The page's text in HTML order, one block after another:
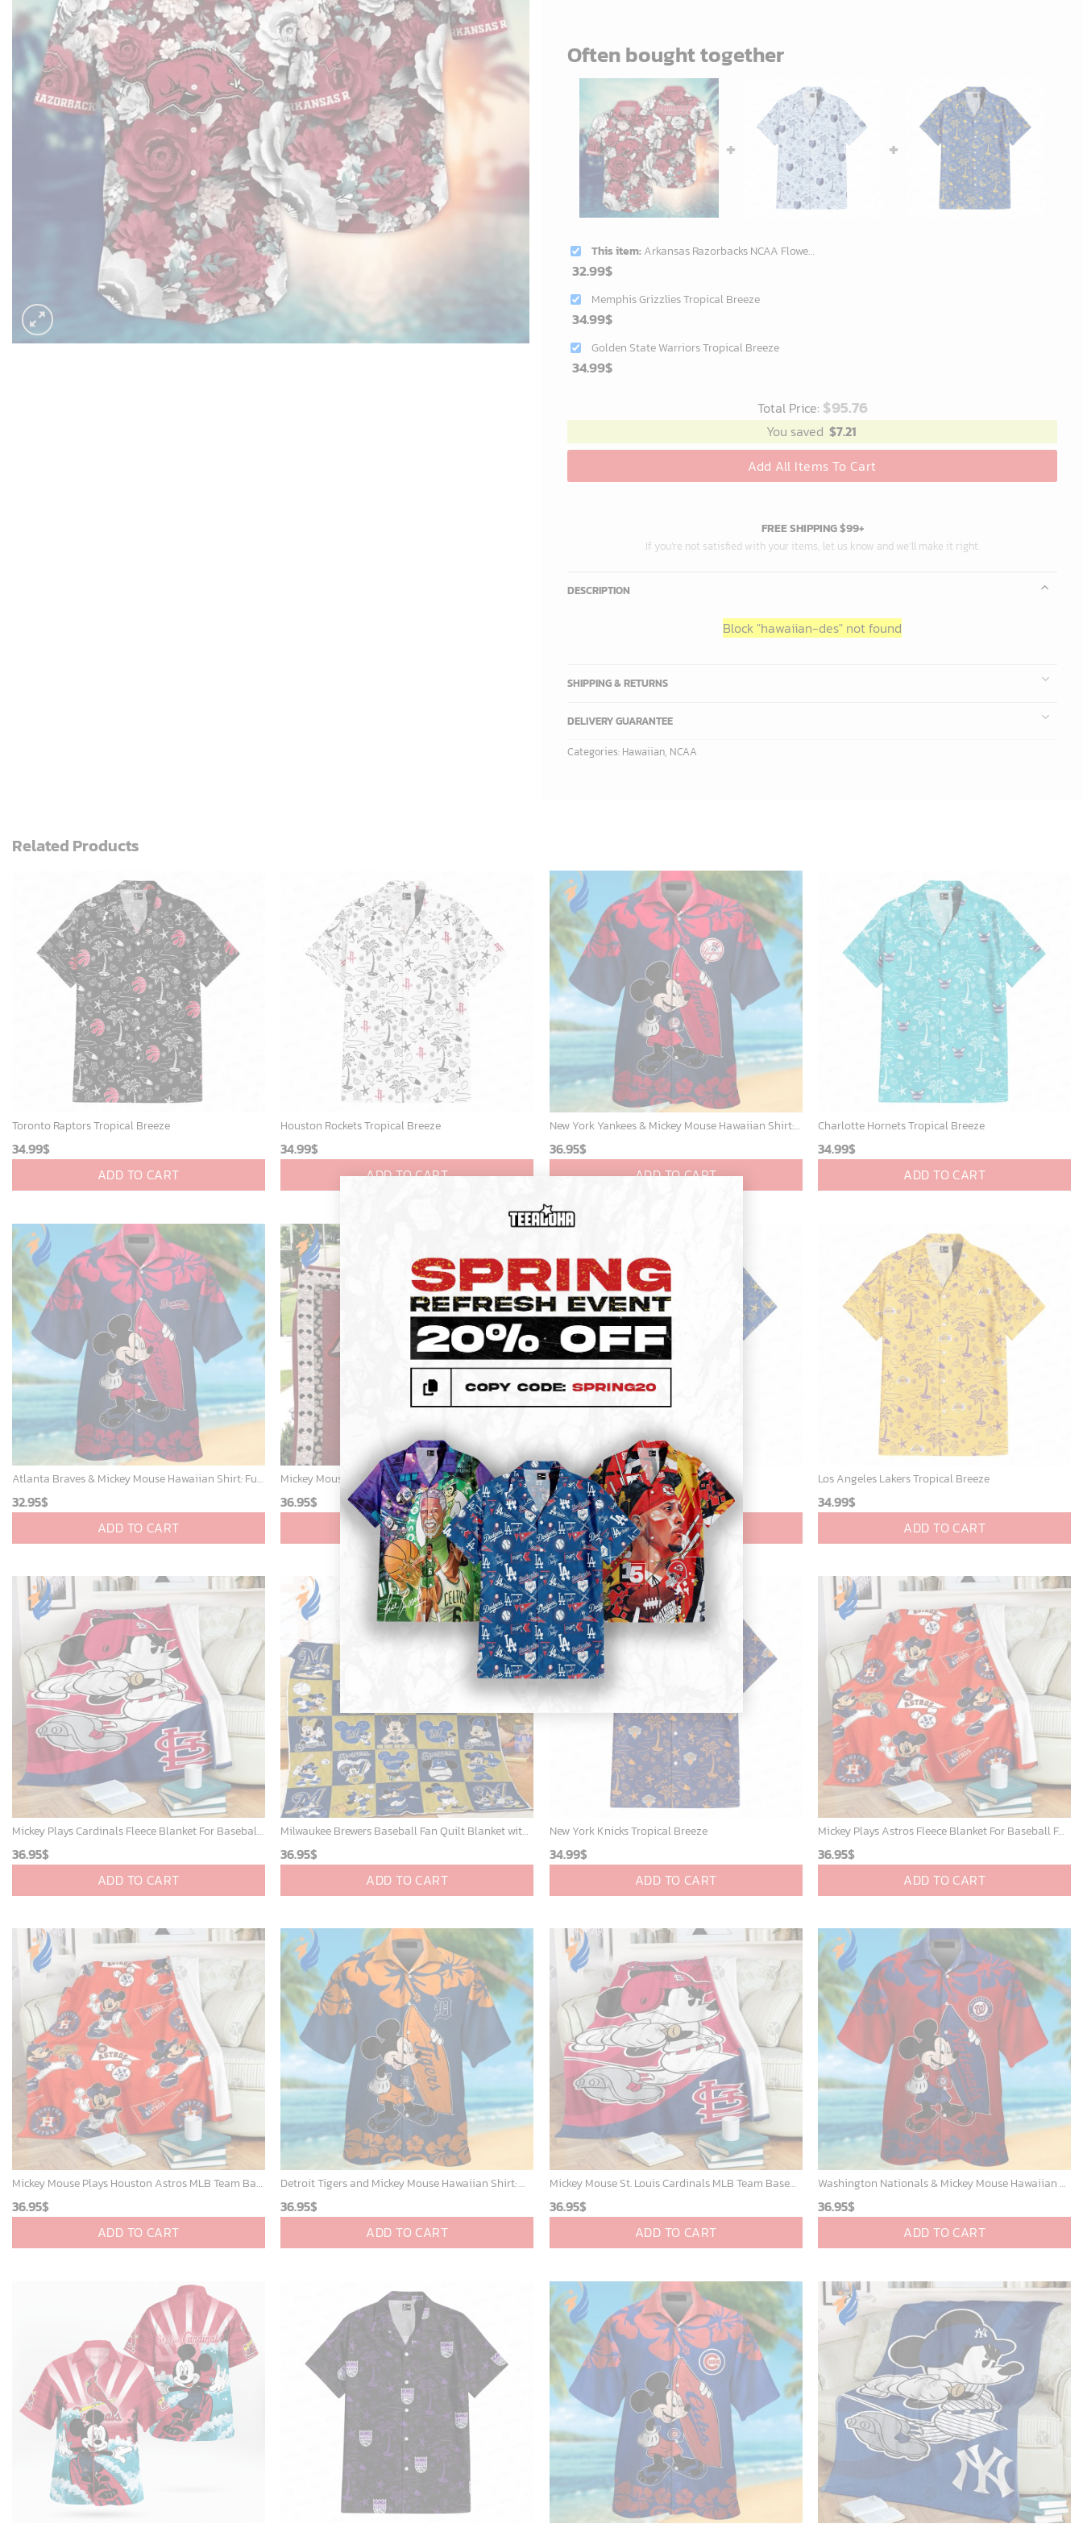
Often bought together
This item: Arkansas Razorbacks NCAA Flower Aloha Hawaiian Shirt 12, NCAA Hawaiian Shirt
32.99$
Memphis Grizzlies Tropical Breeze
34.99$
Golden State Warriors Tropical Breeze
34.99$
Total Price: $95.76
You saved $7.21
Add All Items To Cart
FREE SHIPPING $99+
If you’re not satisfied with your items, let us know and we’ll make it right.
DESCRIPTION
Block "hawaiian-des" not found
SHIPPING & RETURNS
DELIVERY GUARANTEE
Categories: Hawaiian, NCAA
Related Products
Toronto Raptors Tropical Breeze
34.99$
ADD TO CART
Houston Rockets Tropical Breeze
34.99$
ADD TO CART
New York Yankees & Mickey Mouse Hawaiian Shirt: A Fun and Stylish Blend of Baseball and Disney Magic!
36.95$
ADD TO CART
Charlotte Hornets Tropical Breeze
34.99$
ADD TO CART
Atlanta Braves & Mickey Mouse Hawaiian Shirt: Fun Collaboration for Baseball Fans!
32.95$
ADD TO CART
Mickey Mouse Quilt Blanket, Mickey Mouse Baseball 3D Quilt Blanket - Blanket Home Decor Gift
36.95$
ADD TO CART
Golden State Warriors Tropical Breeze
34.99$
ADD TO CART
Los Angeles Lakers Tropical Breeze
34.99$
ADD TO CART
Mickey Plays Cardinals Fleece Blanket For Baseball Fan - Blanket Home Decor Gift
36.95$
ADD TO CART
Milwaukee Brewers Baseball Fan Quilt Blanket with Mickey Cozy and Warm - Blanket Home Decor Gift
36.95$
ADD TO CART
New York Knicks Tropical Breeze
34.99$
ADD TO CART
Mickey Plays Astros Fleece Blanket For Baseball Fan - Blanket Home Decor Gift
36.95$
ADD TO CART
Mickey Mouse Plays Houston Astros MLB Team Baseball In Red Fleece Blanket - Blanket Home Decor Gift
36.95$
ADD TO CART
Detroit Tigers and Mickey Mouse Hawaiian Shirt: A Must-Have Fan Gear for Baseball and Disney Enthusiasts
36.95$
ADD TO CART
Mickey Mouse St. Louis Cardinals MLB Team Baseball Fleece Blanket - Blanket Home Decor Gift
36.95$
ADD TO CART
Washington Nationals & Mickey Mouse Hawaiian Shirt: Show Your Team Spirit with this Fun & Stylish Baseball-Disney Collaboration!
36.95$
ADD TO CART